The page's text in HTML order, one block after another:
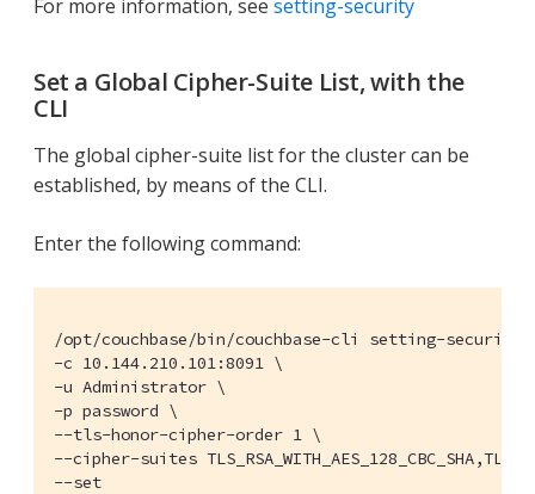
For more information, see setting-security
Set a Global Cipher-Suite List, with the
CLI
The global cipher-suite list for the cluster can be
established, by means of the CLI.
Enter the following command:
/opt/couchbase/bin/couchbase-cli setting-security
-c 10.144.210.101:8091 \
-u Administrator \
-p password \
--tls-honor-cipher-order 1 \
--cipher-suites
--set